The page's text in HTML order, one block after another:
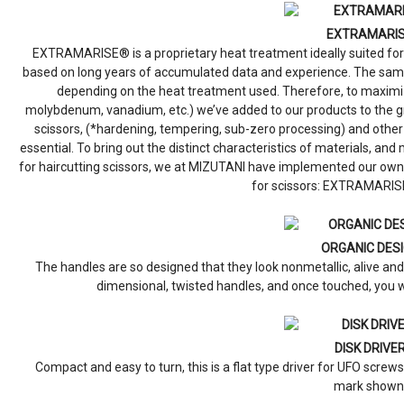
EXTRAMARISE® is a proprietary heat treatment ideally suited
based on long years of accumulated data and experience. The
depending on the heat treatment used. Therefore, to
molybdenum, vanadium, etc.) we’ve added to our products to
scissors, (*hardening, tempering, sub-zero processing) and
essential. To bring out the distinct characteristics of materials,
for haircutting scissors, we at MIZUTANI have implemented our
for scissors:
ORGANIC
The handles are so designed that they look nonmetallic, alive
dimensional, twisted handles, and once touched,
DISK
Compact and easy to turn, this is a flat type driver for UFO
mark